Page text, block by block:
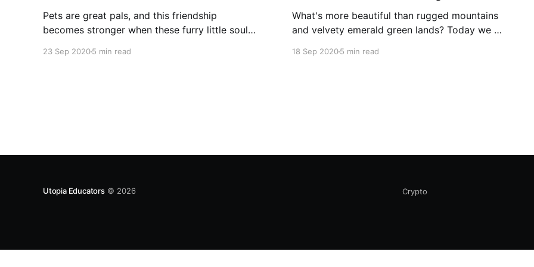
Pets are great pals, and this friendship
becomes stronger when these furry little souls
great pets as family members and rejoice the
23 Sep 20205 min read
What's more beautiful than rugged mountains
and velvety emerald green lands? Today we will
destinations in Pakistan.
18 Sep 20205 min read
Utopia Educators© 2026 Crypto